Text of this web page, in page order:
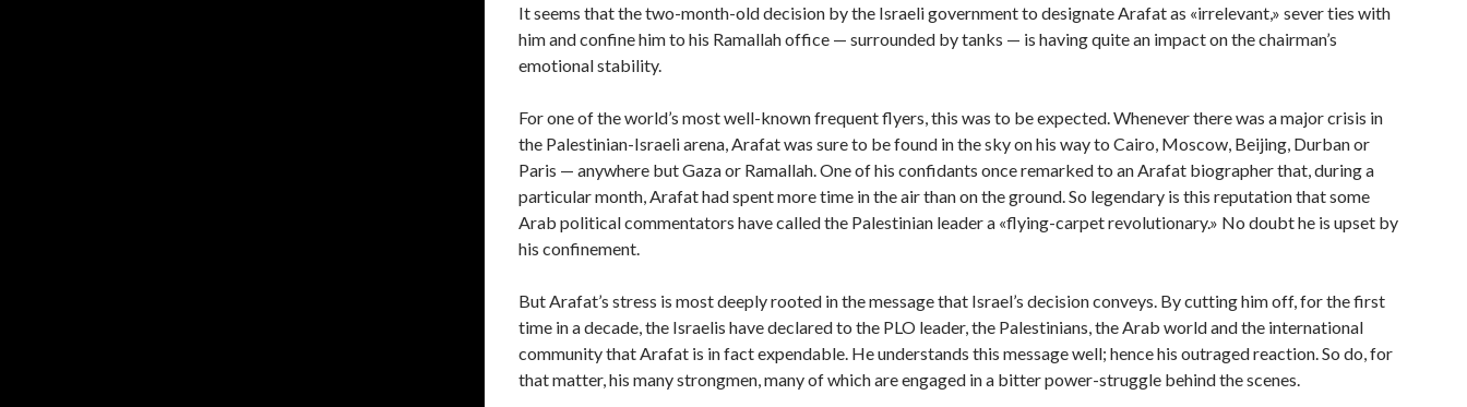
It seems that the two-month-old decision by the Israeli government to designate Arafat as «irrelevant,» sever ties with
him and confine him to his Ramallah office — surrounded by tanks — is having quite an impact on the chairman’s
emotional stability.
For one of the world’s most well-known frequent flyers, this was to be expected. Whenever there was a major crisis in
the Palestinian-Israeli arena, Arafat was sure to be found in the sky on his way to Cairo, Moscow, Beijing, Durban or
Paris — anywhere but Gaza or Ramallah. One of his confidants once remarked to an Arafat biographer that, during a
particular month, Arafat had spent more time in the air than on the ground. So legendary is this reputation that some
Arab political commentators have called the Palestinian leader a «flying-carpet revolutionary.» No doubt he is upset by
his confinement.
But Arafat’s stress is most deeply rooted in the message that Israel’s decision conveys. By cutting him off, for the first
time in a decade, the Israelis have declared to the PLO leader, the Palestinians, the Arab world and the international
community that Arafat is in fact expendable. He understands this message well; hence his outraged reaction. So do, for
that matter, his many strongmen, many of which are engaged in a bitter power-struggle behind the scenes.